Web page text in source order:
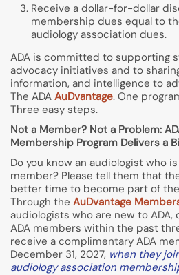
Receive a dollar-for-dollar
membership dues equal to
audiology association dues.
ADA is committed to supporting
advocacy initiatives and to
information, and intelligence to
The ADA AuDvantage. One
Three easy steps.
Not a Member? Not a Problem:
Membership Program Delivers a
Do you know an audiologist who
member? Please tell them that
better time to become part of
Through the AuDvantage
audiologists who are new to ADA,
ADA members within the past
receive a complimentary ADA
December 31, 2027, when they
audiology association